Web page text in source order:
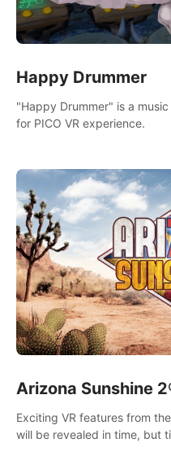
Happy Drummer
"Happy Drummer" is a
for PICO VR experience.
Arizona Sunshine
Exciting VR features from
will be revealed in time, but